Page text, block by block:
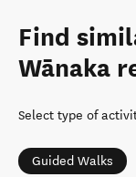
Find
Wānaka
Select type of
Guided Walks